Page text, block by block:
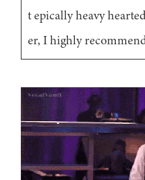
t epically heavy
er, I highly